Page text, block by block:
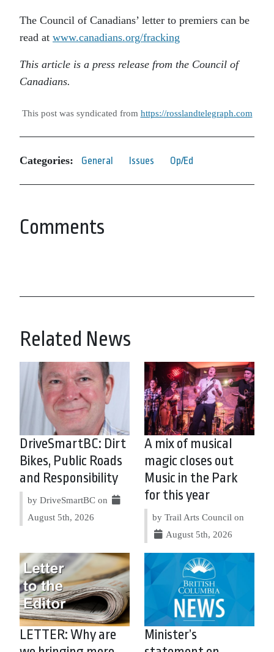
The Council of Canadians’ letter to premiers can be
read at www.canadians.org/fracking
This article is a press release from the Council of
Canadians.
This post was syndicated from https://rosslandtelegraph.com
Categories: General Issues Op/Ed
Comments
Related News
DriveSmartBC: Dirt
Bikes, Public Roads
and Responsibility
by DriveSmartBC on
August 5th, 2026
A mix of musical
magic closes out
Music in the Park
for this year
by Trail Arts Council on
August 5th, 2026
LETTER: Why are
Minister’s